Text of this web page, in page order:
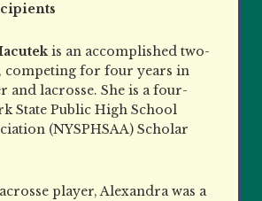
is an accomplished two-
competing for four years in
and lacrosse. She is a four-
State Public High School
(NYSPHSAA) Scholar
player, Alexandra was a